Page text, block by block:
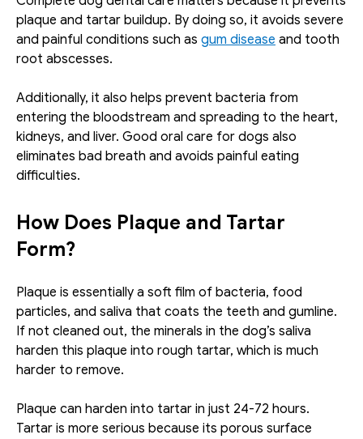
plaque and tartar buildup. By doing so, it avoids severe
and painful conditions such as gum disease and tooth
root abscesses.
Additionally, it also helps prevent bacteria from
entering the bloodstream and spreading to the heart,
kidneys, and liver. Good oral care for dogs also
eliminates bad breath and avoids painful eating
difficulties.
How Does Plaque and Tartar
Form?
Plaque is essentially a soft film of bacteria, food
particles, and saliva that coats the teeth and gumline.
If not cleaned out, the minerals in the dog’s saliva
harden this plaque into rough tartar, which is much
harder to remove.
Plaque can harden into tartar in just 24-72 hours.
Tartar is more serious because its porous surface